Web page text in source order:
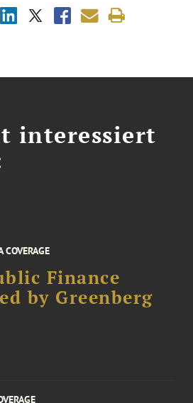
interessiert
COVERAGE
Finance
by Greenberg